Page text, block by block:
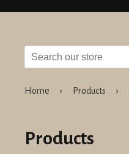
Home › Products ›
Products